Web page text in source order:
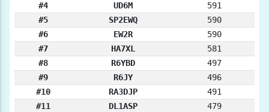
#4
UD6M
591
#5
SP2EWQ
590
#6
EW2R
590
#7
HA7XL
581
#8
R6YBD
497
#9
R6JY
496
#10
RA3DJP
491
#11
DL1ASP
479